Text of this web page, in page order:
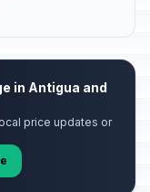
in Antigua and
price updates or